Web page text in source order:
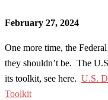
February 27, 2024
One more time, the
they shouldn’t be. The
its toolkit, see here. U.S.
Toolkit